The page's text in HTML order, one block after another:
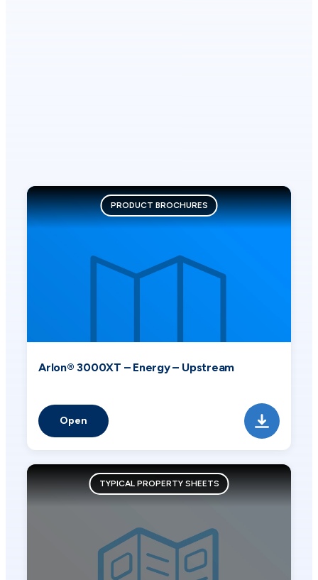
PRODUCT BROCHURES
Arlon® 3000XT – Energy – Upstream
Open
TYPICAL PROPERTY SHEETS